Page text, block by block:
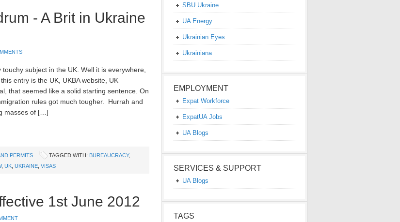
- A Brit in Ukraine
subject in the UK. Well it is everywhere,
entry is the UK, UKBA website, UK
that seemed like a solid starting sentence. On
rules got much tougher. Hurrah and
masses of […]
PERMITS TAGGED WITH: BUREAUCRACY,
, UK UKRAINE VISAS
1st June 2012
SBU Ukraine
UA Energy
Ukrainian Eyes
Ukrainiana
EMPLOYMENT
Expat Workforce
ExpatUA Jobs
UA Blogs
SERVICES & SUPPORT
UA Blogs
TAGS